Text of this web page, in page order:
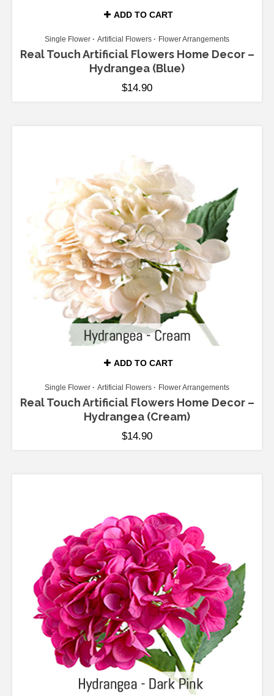
ADD TO CART
Single Flower Artificial Flowers Flower Arrangements
Real Touch Artificial Flowers Home Decor –
Hydrangea (Blue)
$14.90
ADD TO CART
Single Flower Artificial Flowers Flower Arrangements
Real Touch Artificial Flowers Home Decor –
Hydrangea (Cream)
$14.90